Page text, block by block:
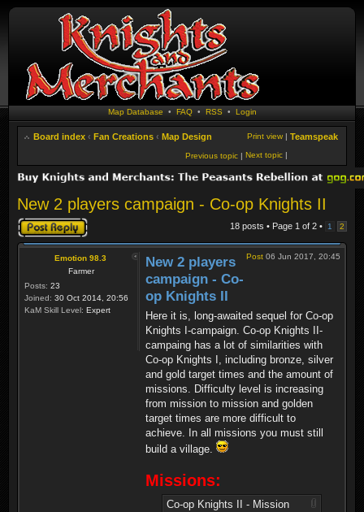
Map Database • FAQ• RSS • Login
Board index ‹ Fan Creations ‹ Map Design Teamspeak
Print view |
Next topic |
Previous topic |
New 2 players campaign - Co-op Knights II
Post a reply 18 posts • Page 1 of 2 • 1 2
Emotion 98.3
Farmer
Posts: 23
Joined: 30 Oct 2014, 20:56
KaM Skill Level: Expert
Post 06 Jun 2017, 20:45
New 2 players
campaign - Co-
op Knights II
Here it is, long-awaited sequel for Co-op
Knights I-campaign. Co-op Knights II-
campaing has a lot of similarities with
Co-op Knights I, including bronze, silver
and gold target times and the amount of
missions. Difficulty level is increasing
from mission to mission and golden
target times are more difficult to
achieve. In all missions you must still
build a village.
Missions:
Co-op Knights II - Mission